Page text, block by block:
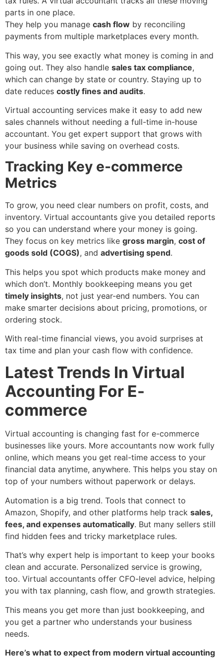
parts in one place.
They help you manage cash flow by reconciling
payments from multiple marketplaces every month.
This way, you see exactly what money is coming in and
going out. They also handle sales tax compliance,
which can change by state or country. Staying up to
date reduces costly fines and audits.
Virtual accounting services make it easy to add new
sales channels without needing a full-time in-house
accountant. You get expert support that grows with
your business while saving on overhead costs.
Tracking Key e-commerce
Metrics
To grow, you need clear numbers on profit, costs, and
inventory. Virtual accountants give you detailed reports
so you can understand where your money is going.
They focus on key metrics like gross margin, cost of
goods sold (COGS), and advertising spend.
This helps you spot which products make money and
which don’t. Monthly bookkeeping means you get
timely insights, not just year-end numbers. You can
make smarter decisions about pricing, promotions, or
ordering stock.
With real-time financial views, you avoid surprises at
tax time and plan your cash flow with confidence.
Latest Trends In Virtual
Accounting For E-
commerce
Virtual accounting is changing fast for e-commerce
businesses like yours. More accountants now work fully
online, which means you get real-time access to your
financial data anytime, anywhere. This helps you stay on
top of your numbers without paperwork or delays.
Automation is a big trend. Tools that connect to
Amazon, Shopify, and other platforms help track sales,
fees, and expenses automatically. But many sellers still
find hidden fees and tricky marketplace rules.
That’s why expert help is important to keep your books
clean and accurate. Personalized service is growing,
too. Virtual accountants offer CFO-level advice, helping
you with tax planning, cash flow, and growth strategies.
This means you get more than just bookkeeping, and
you get a partner who understands your business
needs.
Here’s what to expect from modern virtual accounting